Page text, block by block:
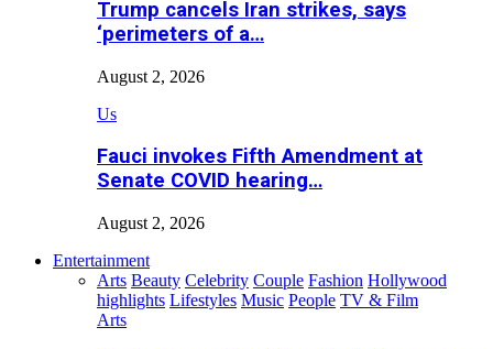
Trump cancels Iran strikes, says
‘perimeters of a…
August 2, 2026
Us
Fauci invokes Fifth Amendment at
Senate COVID hearing…
August 2, 2026
Entertainment
Arts Beauty Celebrity Couple Fashion Hollywood
highlights Lifestyles Music People TV & Film
Arts